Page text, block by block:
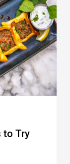
to Try